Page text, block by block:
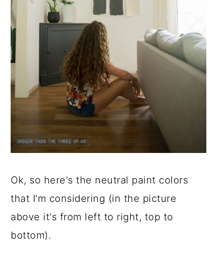
Ok, so here's the neutral paint colors
that I'm considering (in the picture
above it's from left to right, top to
bottom).